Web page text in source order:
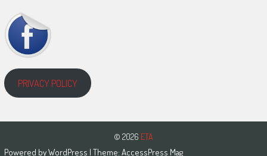
PRIVACY POLICY
© 2026 ETA
Powered byWordPress | Theme: AccessPress Mag